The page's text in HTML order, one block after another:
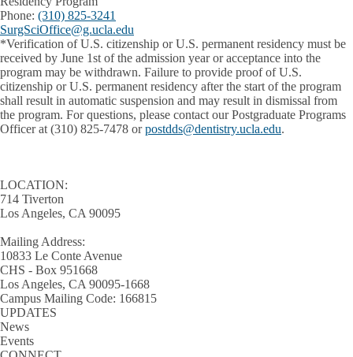
Phone: (310) 825-3241
SurgSciOffice@g.ucla.edu
*Verification of U.S. citizenship or U.S. permanent residency must be
received by June 1st of the admission year or acceptance into the
program may be withdrawn. Failure to provide proof of U.S.
citizenship or U.S. permanent residency after the start of the program
shall result in automatic suspension and may result in dismissal from
the program. For questions, please contact our Postgraduate Programs
Officer at (310) 825-7478 orpostdds@dentistry.ucla.edu.
LOCATION:
714 Tiverton
Los Angeles, CA 90095
Mailing Address:
10833 Le Conte Avenue
CHS - Box 951668
Los Angeles, CA 90095-1668
Campus Mailing Code: 166815
UPDATES
News
Events